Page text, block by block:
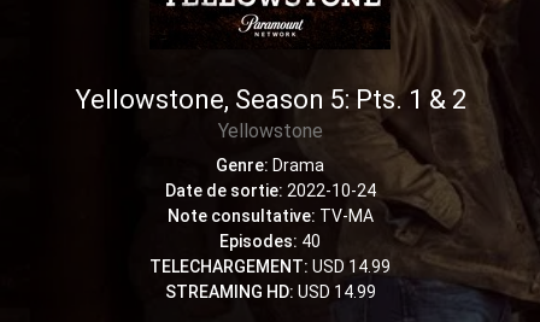
Yellowstone, Season 5: Pts. 1 & 2
Yellowstone
Genre: Drama
Date de sortie: 2022-10-24
Note consultative: TV-MA
Episodes: 40
TELECHARGEMENT: USD 14.99
STREAMING HD: USD 14.99